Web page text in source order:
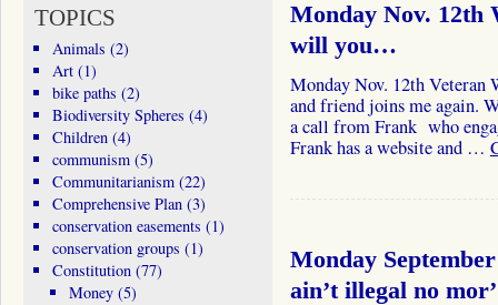
Monday Nov. 12th
will you…
Monday Nov. 12th
and friend joins me again.
a call from Frank who
Frank has a website and …
Monday
ain’t illegal no
TOPICS
Animals (2)
Art(1)
bike paths (2)
Biodiversity Spheres (4)
Children(4)
communism(5)
Communitarianism(22)
Comprehensive Plan(3)
conservation easements (1)
conservation groups (1)
Constitution(77)
Money (5)